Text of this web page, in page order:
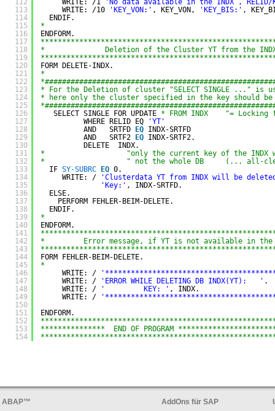
112
113
114
115
116
117
118
119
120
121
122
123
124
125
126
127
128
129
130
131
132
133
134
135
136
137
138
139
140
141
142
143
144
145
146
147
148
149
150
151
152
153
154
WRITE: /1
'No data available in the INDX , RELID/
WRITE: /10
'KEY_VON:' , KEY_VON, 'KEY_BIS:' ,
ENDIF.
*
ENDFORM.
*              Deletion of the Cluster YT from the INDX
FORM DELETE-INDX.
*
* For the Deletion of cluster "SELECT SINGLE ..." is
* here only the cluster specified in the key should be
SELECT SINGLE FOR UPDATE * FROM INDX    "= Locking
WHERE RELID EQ
'YT'
AND   SRTFD
EQ INDX-SRTFD
AND   SRTF2
EQ INDX-SRTF2.
DELETE  INDX.
*                   "only the current key of the
*                   " not the whole DB     (... all-
IF SY-SUBRC EQ 0.
WRITE: /
'Clusterdata YT from INDX will be
'Key:' , INDX-SRTFD.
ELSE.
PERFORM FEHLER-BEIM-DELETE.
ENDIF.
*
ENDFORM.
*         Error message, if YT is not available in the
FORM FEHLER-BEIM-DELETE.
*
WRITE: /
WRITE: /
'ERROR WHILE DELETING DB INDX(YT):   ' .
WRITE: /
'         KEY: ' , INDX.
WRITE: /
ENDFORM.
***************  END OF PROGRAM
ABAP™ AddOns für SAP